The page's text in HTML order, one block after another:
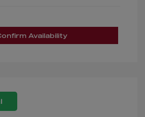
Availability